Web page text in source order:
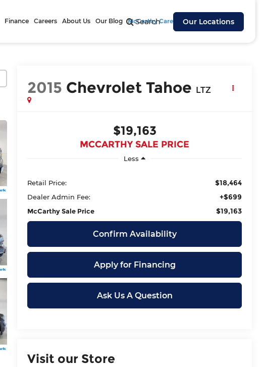
Search Our Locations
Finance Careers About Us Our Blog McCarthy Cares
2015 Chevrolet Tahoe LTZ
$19,163
MCCARTHY SALE PRICE
Less
Retail Price: $18,464
Dealer Admin Fee: +$699
McCarthy Sale Price $19,163
Confirm Availability
Apply for Financing
Ask Us A Question
Visit our Store